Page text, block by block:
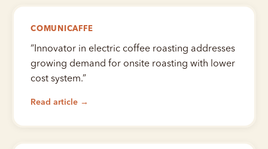
COMUNICAFFE
“ Innovator in electric coffee roasting addresses
growing demand for onsite roasting with lower
cost system.”
Read article →